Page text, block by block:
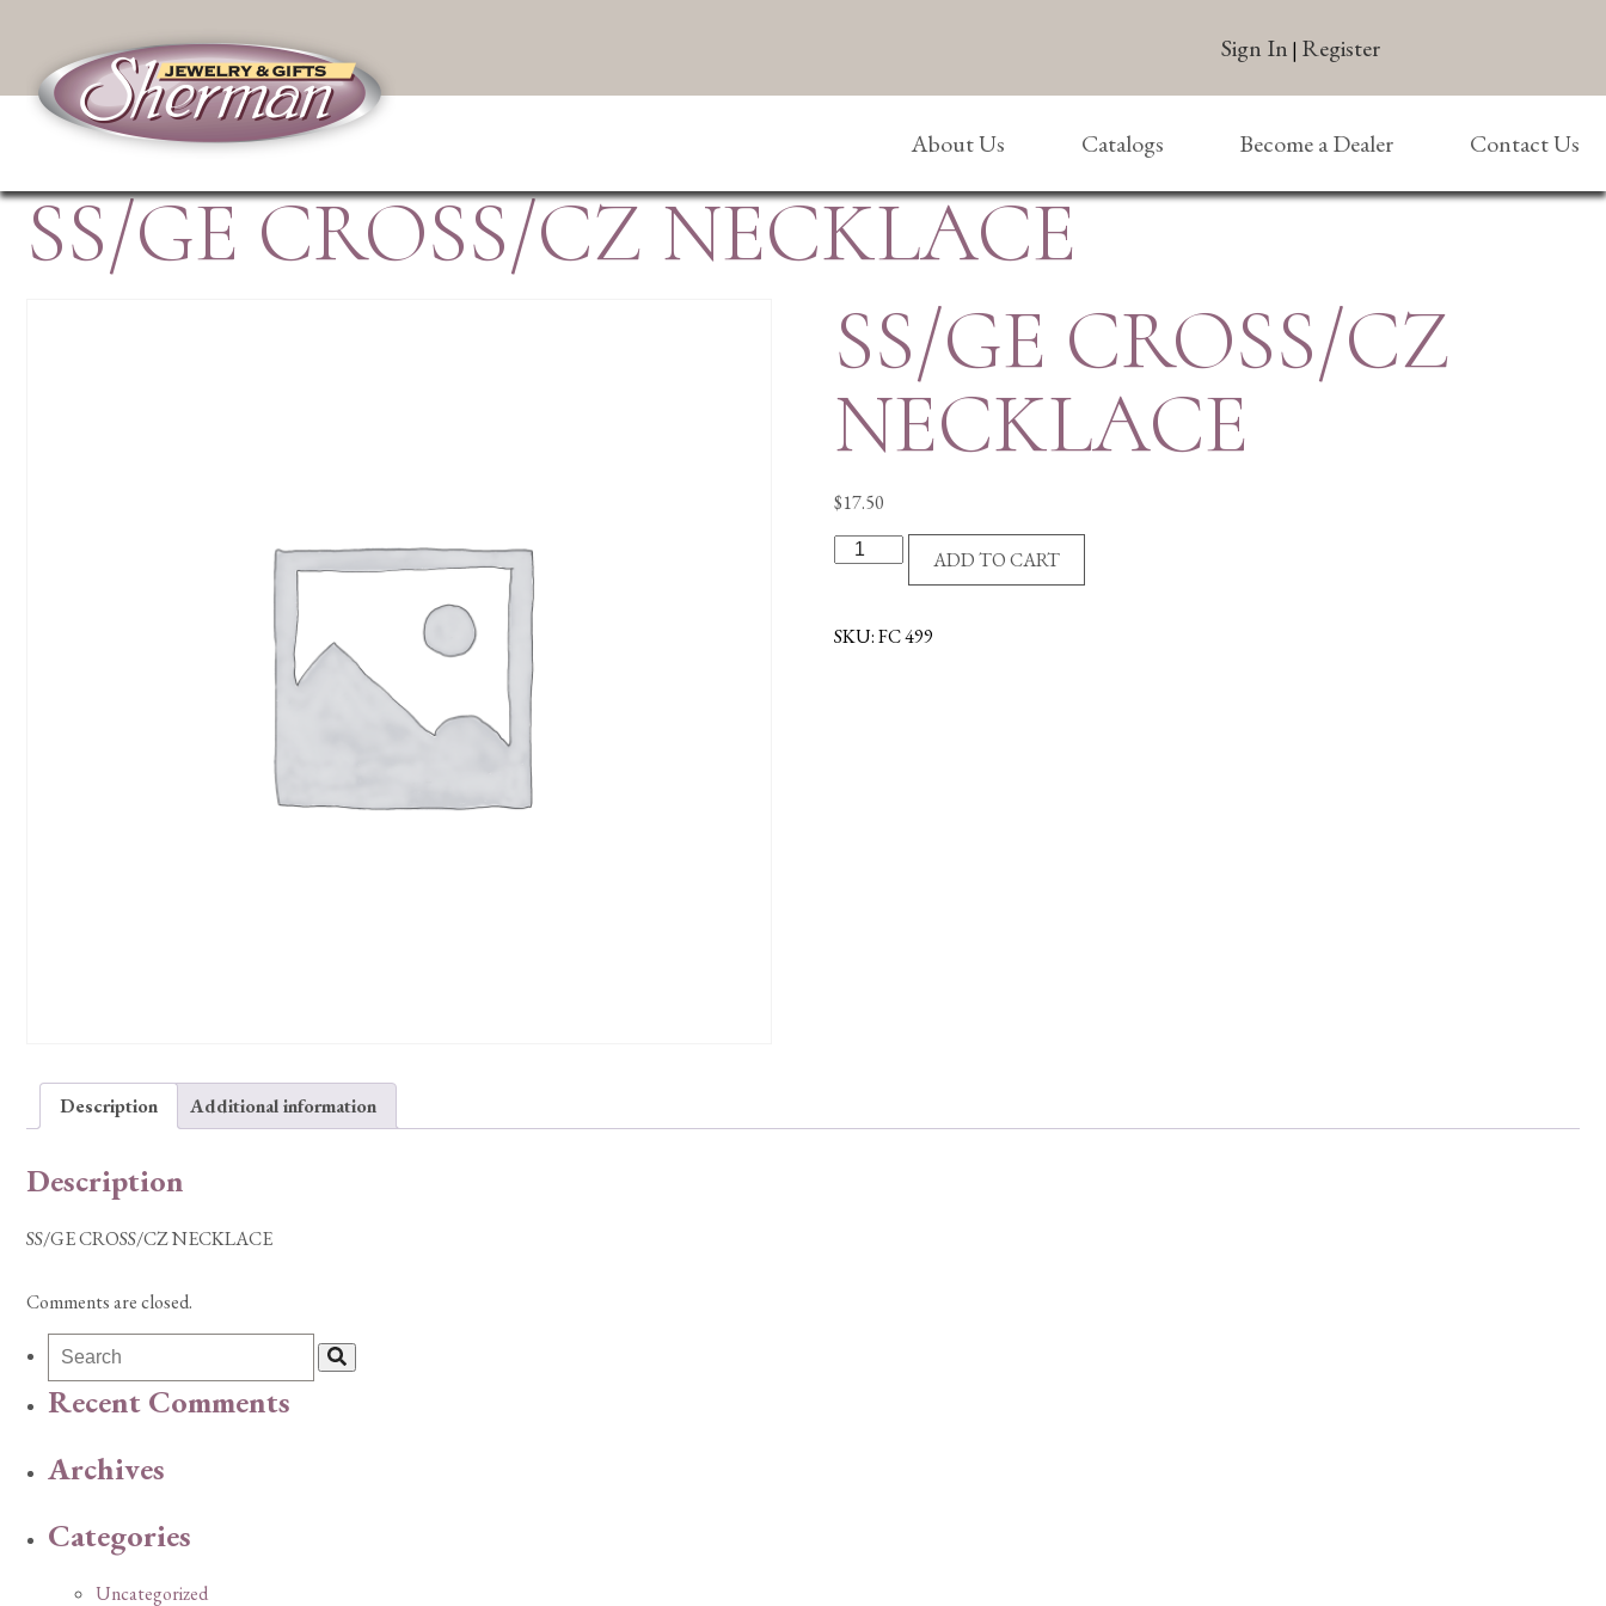
Sign In | Register
About Us Catalogs Become a Dealer Contact Us
SS/GE CROSS/CZ NECKLACE
SS/GE CROSS/CZ
NECKLACE
$17.50
SS/GE
CROSS/CZ
quantity
ADD TO CART
SKU:FC 499
Description Additional information
Description
SS/GE CROSS/CZ NECKLACE
Comments are closed.
Recent Comments
Archives
Categories
Uncategorized